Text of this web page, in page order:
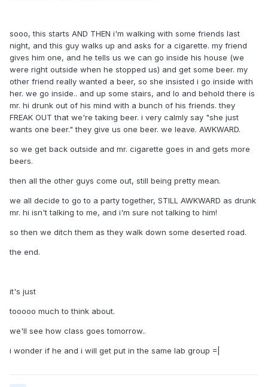
sooo, this starts AND THEN i'm walking with some friends last
night, and this guy walks up and asks for a cigarette. my friend
gives him one, and he tells us we can go inside his house (we
were right outside when he stopped us) and get some beer. my
other friend really wanted a beer, so she insisted i go inside with
her. we go inside.. and up some stairs, and lo and behold there is
mr. hi drunk out of his mind with a bunch of his friends. they
FREAK OUT that we're taking beer. i very calmly say "she just
wants one beer." they give us one beer. we leave. AWKWARD.
so we get back outside and mr. cigarette goes in and gets more
beers.
then all the other guys come out, still being pretty mean.
we all decide to go to a party together, STILL AWKWARD as drunk
mr. hi isn't talking to me, and i'm sure not talking to him!
so then we ditch them as they walk down some deserted road.
the end.
it's just
tooooo much to think about.
we'll see how class goes tomorrow..
i wonder if he and i will get put in the same lab group =|